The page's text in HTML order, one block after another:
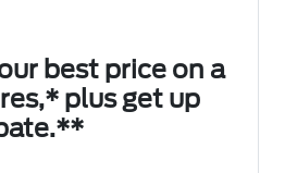
best price on a
plus get up